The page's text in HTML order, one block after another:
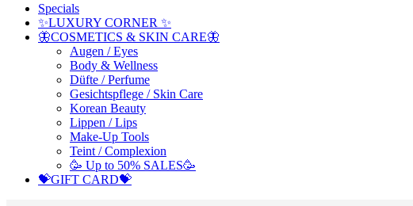
Specials
✨LUXURY CORNER ✨
🦋COSMETICS & SKIN CARE🦋
Augen / Eyes
Body & Wellness
Düfte / Perfume
Gesichtspflege / Skin Care
Korean Beauty
Lippen / Lips
Make-Up Tools
Teint / Complexion
🥳 Up to 50% SALES🥳
💝GIFT CARD💝